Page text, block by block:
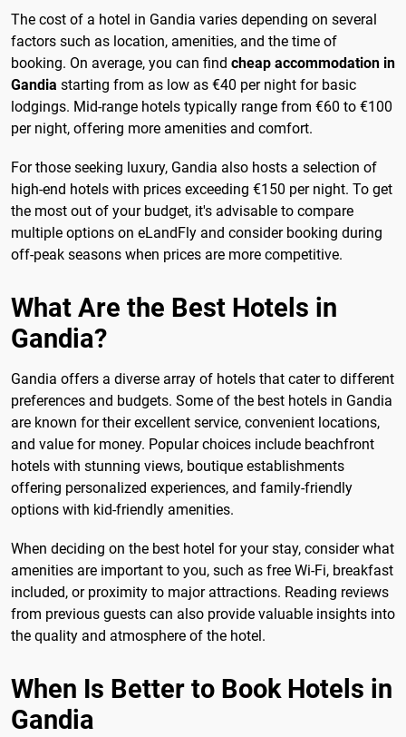
The cost of a hotel in Gandia varies depending on several
factors such as location, amenities, and the time of
booking. On average, you can find cheap accommodation in
Gandia starting from as low as €40 per night for basic
lodgings. Mid-range hotels typically range from €60 to €100
per night, offering more amenities and comfort.
For those seeking luxury, Gandia also hosts a selection of
high-end hotels with prices exceeding €150 per night. To get
the most out of your budget, it's advisable to compare
multiple options on eLandFly and consider booking during
off-peak seasons when prices are more competitive.
What Are the Best Hotels in
Gandia?
Gandia offers a diverse array of hotels that cater to different
preferences and budgets. Some of the best hotels in Gandia
are known for their excellent service, convenient locations,
and value for money. Popular choices include beachfront
hotels with stunning views, boutique establishments
offering personalized experiences, and family-friendly
options with kid-friendly amenities.
When deciding on the best hotel for your stay, consider what
amenities are important to you, such as free Wi-Fi, breakfast
included, or proximity to major attractions. Reading reviews
from previous guests can also provide valuable insights into
the quality and atmosphere of the hotel.
When Is Better to Book Hotels in
Gandia